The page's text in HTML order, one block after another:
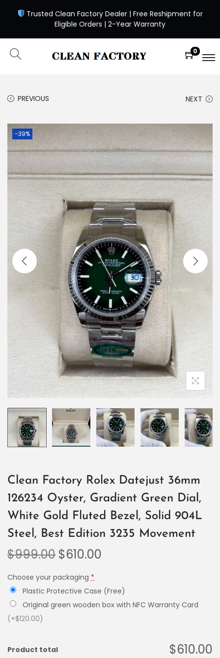
Trusted Clean Factory Dealer | Free Reshipment for
Eligible Orders | 2-Year Warranty
0
PREVIOUS NEXT
-39%
Clean Factory Rolex Datejust 36mm
126234 Oyster, Gradient Green Dial,
White Gold Fluted Bezel, Solid 904L
Steel, Best Edition 3235 Movement
$999.00 $610.00
Choose your packaging *
Plastic Protective Case (Free)
Original green wooden box with NFC Warranty Card
(+$120.00)
Product total $610.00